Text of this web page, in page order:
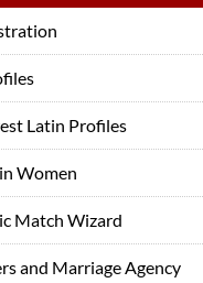
Latin Profiles
Women
Match Wizard
and Marriage Agency